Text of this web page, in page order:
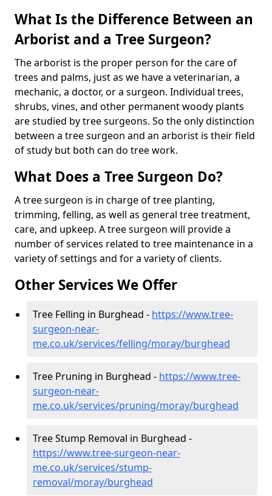
What Is the Difference Between an
Arborist and a Tree Surgeon?
The arborist is the proper person for the care of
trees and palms, just as we have a veterinarian, a
mechanic, a doctor, or a surgeon. Individual trees,
shrubs, vines, and other permanent woody plants
are studied by tree surgeons. So the only distinction
between a tree surgeon and an arborist is their field
of study but both can do tree work.
What Does a Tree Surgeon Do?
A tree surgeon is in charge of tree planting,
trimming, felling, as well as general tree treatment,
care, and upkeep. A tree surgeon will provide a
number of services related to tree maintenance in a
variety of settings and for a variety of clients.
Other Services We Offer
Tree Felling in Burghead - https://www.tree-
surgeon-near-
me.co.uk/services/felling/moray/burghead
Tree Pruning in Burghead - https://www.tree-
surgeon-near-
me.co.uk/services/pruning/moray/burghead
Tree Stump Removal in Burghead -
https://www.tree-surgeon-near-
me.co.uk/services/stump-
removal/moray/burghead